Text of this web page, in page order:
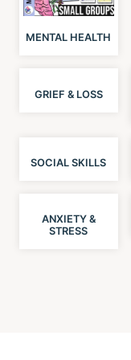
MENTAL HEALTH
GRIEF & LOSS
SOCIAL SKILLS
ANXIETY &
STRESS